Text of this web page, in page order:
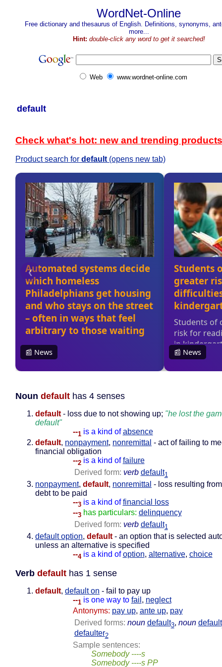
WordNet-Online
Free dictionary and thesaurus of English. Definitions, synonyms,
more...
Hint: double-click any word to get it searched!
Web www.wordnet-online.com
default
Check what's hot: new and trending products
Product search for default(opens new tab)
Noun default has 4 senses
default- loss due to not showing up; "he lost the
default"
--1 is a kind of absence
default, nonpayment, nonremittal - act of failing to
financial obligation
--2 is a kind of failure
Derived form: verb default1
nonpayment, default, nonremittal - loss resulting
debt to be paid
--3 is a kind of financial loss
--3 has particulars: delinquency
Derived form: verb default1
default option, default - an option that is selected
unless an alternative is specified
--4 is a kind of option, alternative, choice
Verb default has 1 sense
default, default on - fail to pay up
--1 is one way to fail , neglect
Antonyms: pay up, ante up, pay
Derived forms: noun default3, noun default
defaulter2
Sample sentences:
Somebody ----s
Somebody ----s PP